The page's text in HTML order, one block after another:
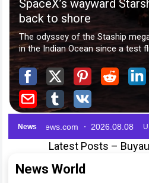
Latest Posts –
News World